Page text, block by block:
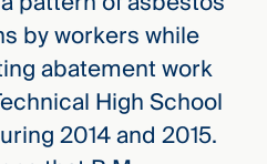
by workers while
abatement work
High School
2014 and 2015.